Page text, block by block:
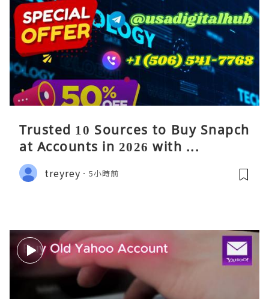
Trusted 10 Sources to Buy Snapch
at Accounts in 2026 with ...
treyrey 5小時前